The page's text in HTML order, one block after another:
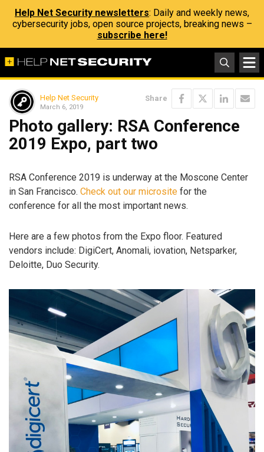
Help Net Security newsletters: Daily and weekly news,
cybersecurity jobs, open source projects, breaking news –
subscribe here!
Help Net Security
March 6, 2019
Share
Photo gallery: RSA Conference
2019 Expo, part two
RSA Conference 2019 is underway at the Moscone Center
in San Francisco. Check out our microsite for the
conference for all the most important news.
Here are a few photos from the Expo floor. Featured
vendors include: DigiCert, Anomali, iovation, Netsparker,
Deloitte, Duo Security.